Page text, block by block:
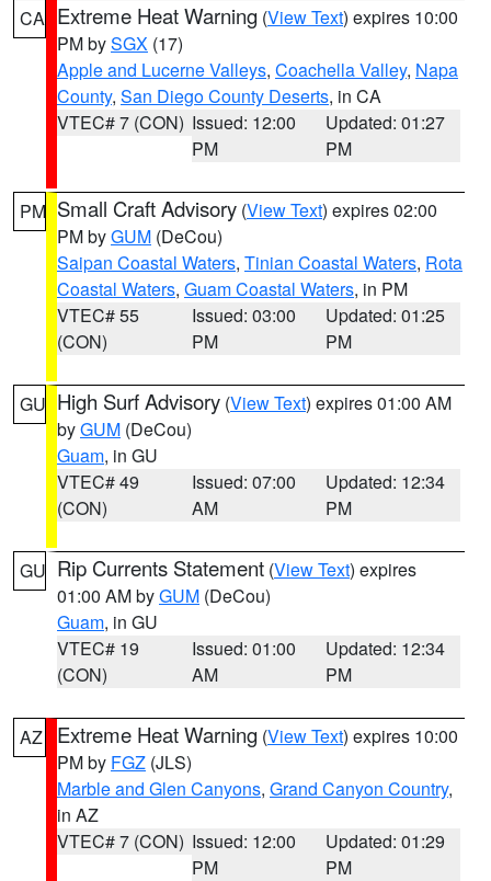
CA Extreme Heat Warning (View Text) expires 10:00
PM bySGX (17)
Apple and Lucerne Valleys, Coachella Valley, Napa
County, San Diego County Deserts, in CA
VTEC# 7 (CON) Issued: 12:00
PM
Updated: 01:27
PM
PM Small Craft Advisory (View Text) expires 02:00
PM byGUM (DeCou)
Saipan Coastal Waters, Tinian Coastal Waters, Rota
Coastal Waters, Guam Coastal Waters, in PM
VTEC# 55
(CON)
Issued: 03:00
PM
Updated: 01:25
PM
GU High Surf Advisory (View Text) expires 01:00 AM
byGUM (DeCou)
Guam, in GU
VTEC# 49
(CON)
Issued: 07:00
AM
Updated: 12:34
PM
GU Rip Currents Statement (View Text) expires
01:00 AM byGUM (DeCou)
Guam, in GU
VTEC# 19
(CON)
Issued: 01:00
AM
Updated: 12:34
PM
AZ Extreme Heat Warning (View Text) expires 10:00
PM by FGZ (JLS)
Marble and Glen Canyons, Grand Canyon Country,
in AZ
VTEC# 7 (CON) Issued: 12:00
PM
Updated: 01:29
PM